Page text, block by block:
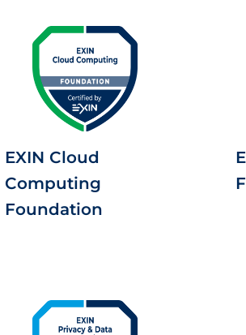
EXIN Cloud
Computing
Foundation